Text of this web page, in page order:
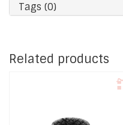
Tags (0)
Related products